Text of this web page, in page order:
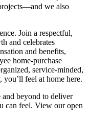
we also
Join a respectful,
and celebrates
and benefits,
home‑purchase
service‑minded,
feel at home here.
and beyond to deliver
can feel. View our open